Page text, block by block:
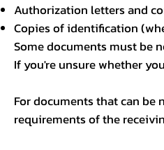
Authorization letters and
Copies of identification
Some documents must be
If you're unsure whether
For documents that can
requirements of the